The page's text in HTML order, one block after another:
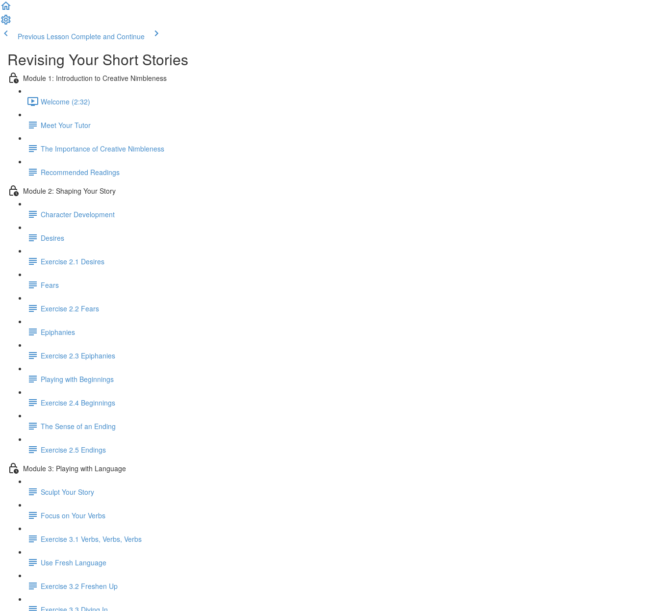
Previous Lesson Complete and Continue
Revising Your Short Stories
Module 1: Introduction to Creative Nimbleness
Welcome (2:32)
Meet Your Tutor
The Importance of Creative Nimbleness
Recommended Readings
Module 2: Shaping Your Story
Character Development
Desires
Exercise 2.1 Desires
Fears
Exercise 2.2 Fears
Epiphanies
Exercise 2.3 Epiphanies
Playing with Beginnings
Exercise 2.4 Beginnings
The Sense of an Ending
Exercise 2.5 Endings
Module 3: Playing with Language
Sculpt Your Story
Focus on Your Verbs
Exercise 3.1 Verbs, Verbs, Verbs
Use Fresh Language
Exercise 3.2 Freshen Up